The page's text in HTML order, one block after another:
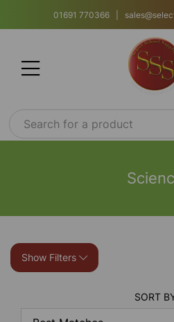
01691 770366 |
Show Filters
SORT